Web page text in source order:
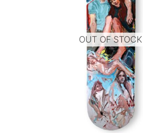
OUT OF STOCK